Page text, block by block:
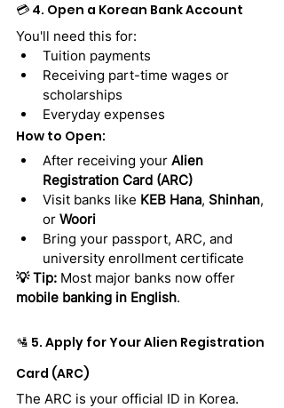
💳 4. Open a Korean Bank Account
You'll need this for:
Tuition payments
Receiving part-time wages or
scholarships
Everyday expenses
How to Open:
After receiving your Alien
Registration Card (ARC)
Visit banks like KEB Hana, Shinhan,
or Woori
Bring your passport, ARC, and
university enrollment certificate
💡 Tip: Most major banks now offer
mobile banking in English.
🛂 5. Apply for Your Alien Registration
Card (ARC)
The ARC is your official ID in Korea.